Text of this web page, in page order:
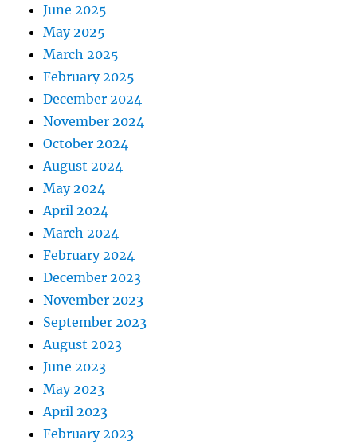
June 2025
May 2025
March 2025
February 2025
December 2024
November 2024
October 2024
August 2024
May 2024
April 2024
March 2024
February 2024
December 2023
November 2023
September 2023
August 2023
June 2023
May 2023
April 2023
February 2023